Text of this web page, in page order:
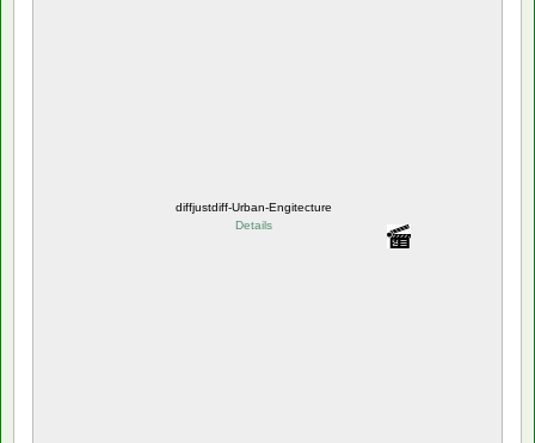
diffjustdiff-Urban-Engitecture
Details